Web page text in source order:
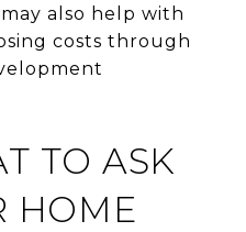
also help with
costs through
TO ASK
HOME